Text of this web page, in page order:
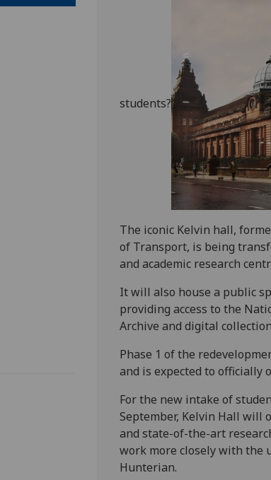
students?‌
The iconic Kelvin hall,
of Transport, is being
and academic research
It will also house a public
providing access to the
Archive and digital
Phase 1 of the
and is expected to officially
For the new intake of
September, Kelvin Hall will
and state-of-the-art
work more closely with the
Hunterian.